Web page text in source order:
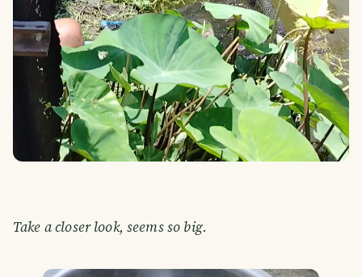
Take a closer look, seems so big.